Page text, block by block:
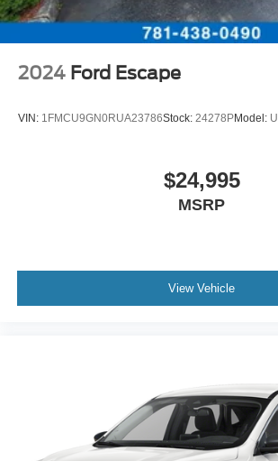
2024 Ford Escape
VIN: 1FMCU9GN0RUA23786Stock: 24278PModel:
$24,995
MSRP
View Vehicle